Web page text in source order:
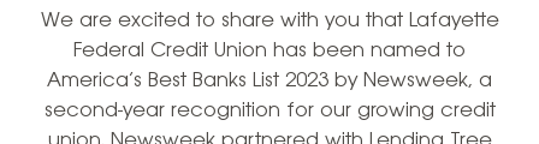
We are excited to share with you that Lafayette
Federal Credit Union has been named to
America’s Best Banks List 2023 by Newsweek, a
second-year recognition for our growing credit